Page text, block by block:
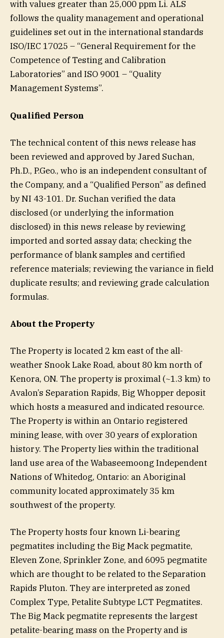
with values greater than 25,000 ppm Li. ALS
follows the quality management and operational
guidelines set out in the international standards
ISO/IEC 17025 – “General Requirement for the
Competence of Testing and Calibration
Laboratories” and ISO 9001 – “Quality
Management Systems”.
Qualified Person
The technical content of this news release has
been reviewed and approved by Jared Suchan,
Ph.D., P.Geo., who is an independent consultant of
the Company, and a “Qualified Person” as defined
by NI 43-101. Dr. Suchan verified the data
disclosed (or underlying the information
disclosed) in this news release by reviewing
imported and sorted assay data; checking the
performance of blank samples and certified
reference materials; reviewing the variance in field
duplicate results; and reviewing grade calculation
formulas.
About the Property
The Property is located 2 km east of the all-
weather Snook Lake Road, about 80 km north of
Kenora, ON. The property is proximal (~1.3 km) to
Avalon’s Separation Rapids, Big Whopper deposit
which hosts a measured and indicated resource.
The Property is within an Ontario registered
mining lease, with over 30 years of exploration
history. The Property lies within the traditional
land use area of the Wabaseemoong Independent
Nations of Whitedog, Ontario: an Aboriginal
community located approximately 35 km
southwest of the property.
The Property hosts four known Li-bearing
pegmatites including the Big Mack pegmatite,
Eleven Zone, Sprinkler Zone, and 6095 pegmatite
which are thought to be related to the Separation
Rapids Pluton. They are interpreted as zoned
Complex Type, Petalite Subtype LCT Pegmatites.
The Big Mack pegmatite represents the largest
petalite-bearing mass on the Property and is